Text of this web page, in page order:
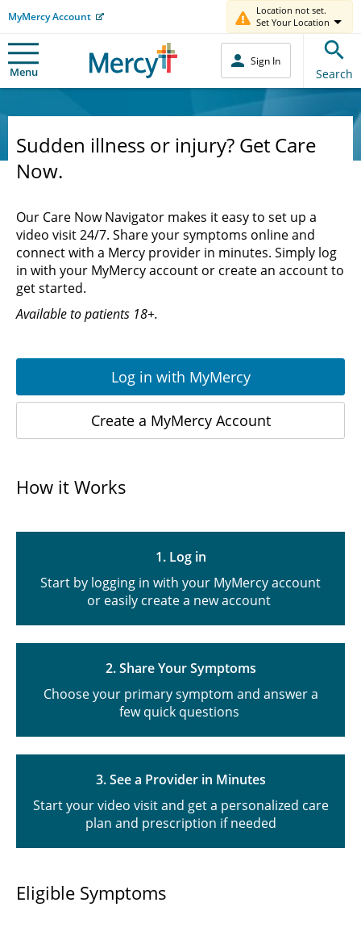
MyMercy Account
Location not set.
Set Your Location
Menu
Sign In
Search
Sudden illness or injury? Get Care
Now.
Our Care Now Navigator makes it easy to set up a
video visit 24/7. Share your symptoms online and
connect with a Mercy provider in minutes. Simply log
in with your MyMercy account or create an account to
get started.
Available to patients 18+.
Log in with MyMercy
Create a MyMercy Account
How it Works
1. Log in
Start by logging in with your MyMercy account
or easily create a new account
2. Share Your Symptoms
Choose your primary symptom and answer a
few quick questions
3. See a Provider in Minutes
Start your video visit and get a personalized care
plan and prescription if needed
Eligible Symptoms